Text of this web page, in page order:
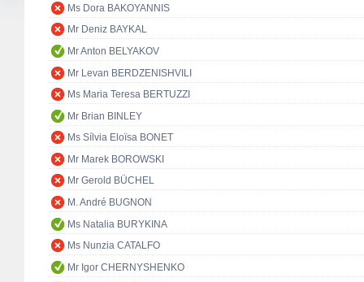
Ms Dora BAKOYANNIS
Mr Deniz BAYKAL
Mr Anton BELYAKOV
Mr Levan BERDZENISHVILI
Ms Maria Teresa BERTUZZI
Mr Brian BINLEY
Ms Sílvia Eloïsa BONET
Mr Marek BOROWSKI
Mr Gerold BÜCHEL
M. André BUGNON
Ms Natalia BURYKINA
Ms Nunzia CATALFO
Mr Igor CHERNYSHENKO